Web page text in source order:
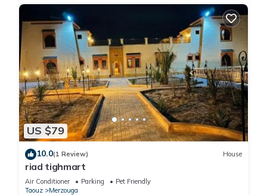
US $79
10.0(1 Review) House
riad tighmart
Air Conditioner Parking
Pet Friendly
Taouz
Merzouga